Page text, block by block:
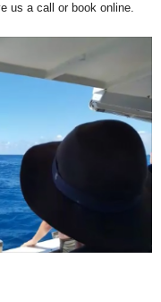
us a call or book online.